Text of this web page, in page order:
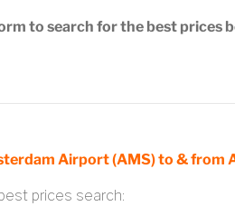
to search for the best prices
Airport (AMS) to & from
prices search: